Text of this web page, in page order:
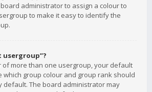
administrator to assign a colour to
to make it easy to identify the
usergroup”?
of more than one usergroup, your default
which group colour and group rank should
default. The board administrator may